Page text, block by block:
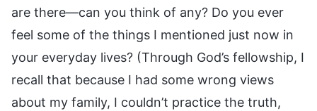
are there—can you think of any? Do you ever
feel some of the things I mentioned just now in
your everyday lives? (Through God’s fellowship, I
recall that because I had some wrong views
about my family, I couldn’t practice the truth,